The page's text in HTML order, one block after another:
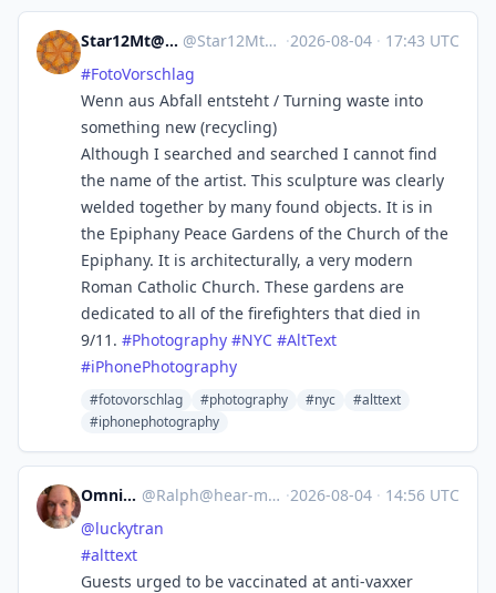
Star12Mt@Masto.NYC @Star12Mt@masto.nyc ·2026-08-04 · 17:43 UTC
#FotoVorschlag
Wenn aus Abfall entsteht / Turning waste into
something new (recycling)
Although I searched and searched I cannot find
the name of the artist. This sculpture was clearly
welded together by many found objects. It is in
the Epiphany Peace Gardens of the Church of the
Epiphany. It is architecturally, a very modern
Roman Catholic Church. These gardens are
dedicated to all of the firefighters that died in
9/11. #Photography #NYC #AltText
#iPhonePhotography
#fotovorschlag #photography #nyc
#alttext
#iphonephotography
Omnivore @Ralph@hear-me.social ·2026-08-04 · 14:56 UTC
@luckytran
#alttext
Guests urged to be vaccinated at anti-vaxxer